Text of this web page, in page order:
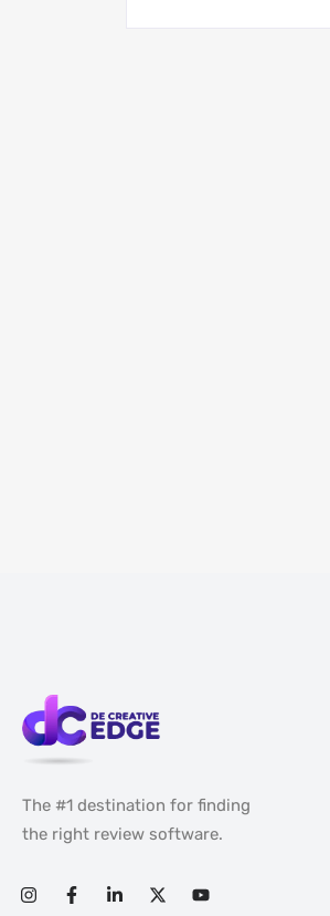
The #1 destination for finding
the right review software.